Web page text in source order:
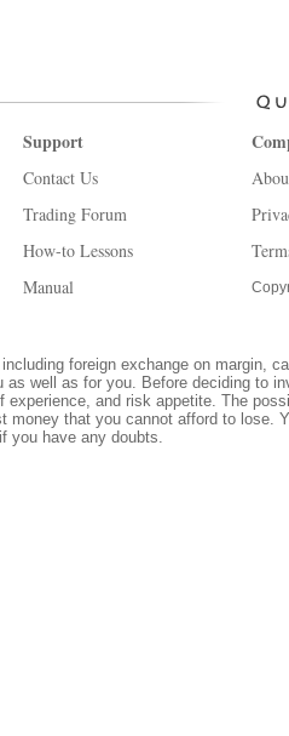
Support
Contact Us
Trading Forum
How-to Lessons
Manual
foreign exchange on margin,
as well as for you. Before deciding to
experience, and risk appetite. The
money that you cannot afford to lose.
you have any doubts.